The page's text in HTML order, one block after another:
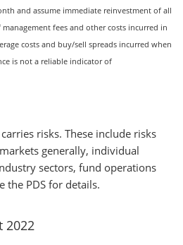
and assume immediate reinvestment of all
fees and other costs incurred in
costs and buy/sell spreads incurred when
is not a reliable indicator of
risks. These include risks
generally, individual
sectors, fund operations
the PDS for details.
2022